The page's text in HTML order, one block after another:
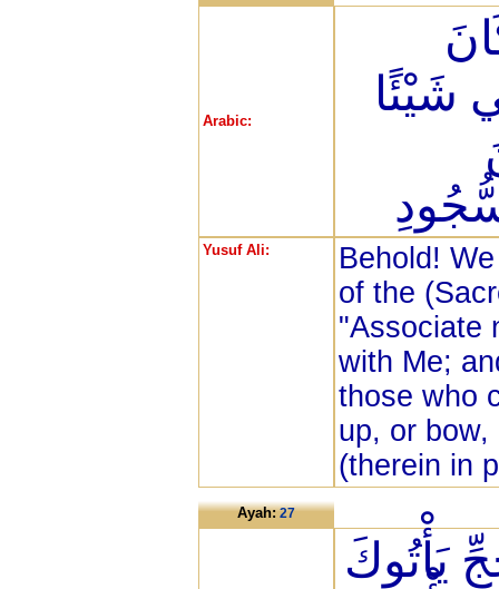
Arabic:
شَيْئًا
Yusuf Ali:
Behold!
of the
"Associate
with Me;
those who
up, or
(therein in
Ayah:27
يَأْتُوكَ